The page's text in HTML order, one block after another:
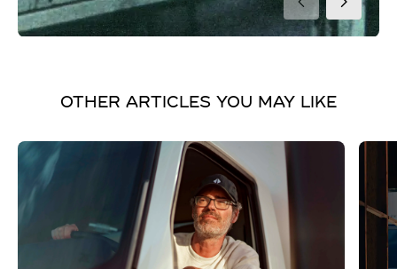
OTHER ARTICLES YOU MAY LIKE